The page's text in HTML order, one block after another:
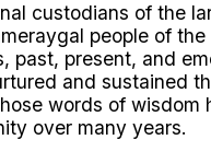
custodians of the
people of the
past, present, and
and sustained
words of wisdom
over many years.